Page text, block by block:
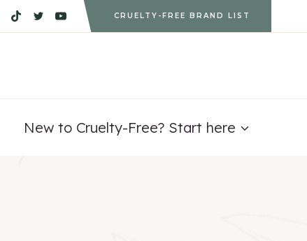
CRUELTY-FREE BRAND LIST
New to Cruelty-Free? Start here